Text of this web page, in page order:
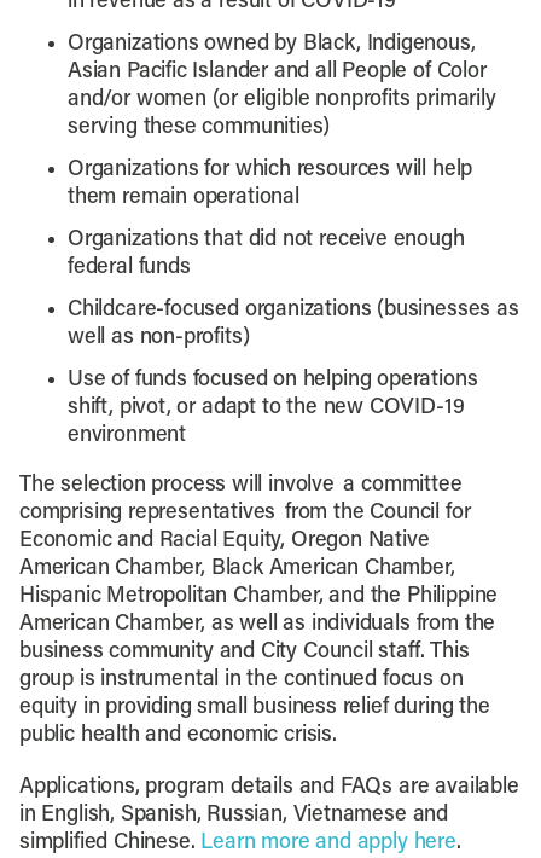
Organizations owned by Black, Indigenous,
Asian Pacific Islander and all People of Color
and/or women (or eligible nonprofits primarily
serving these communities)
Organizations for which resources will help
them remain operational
Organizations that did not receive enough
federal funds
Childcare-focused organizations (businesses as
well as non-profits)
Use of funds focused on helping operations
shift, pivot, or adapt to the new COVID-19
environment
The selection process will involve a committee
comprising representatives from the Council for
Economic and Racial Equity, Oregon Native
American Chamber, Black American Chamber,
Hispanic Metropolitan Chamber, and the Philippine
American Chamber, as well as individuals from the
business community and City Council staff. This
group is instrumental in the continued focus on
equity in providing small business relief during the
public health and economic crisis.
Applications, program details and FAQs are available
in English, Spanish, Russian, Vietnamese and
simplified Chinese. Learn more and apply here.